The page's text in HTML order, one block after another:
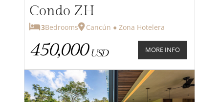
Condo ZH
3Bedrooms Cancún ● Zona Hotelera
450,000 USD MORE INFO